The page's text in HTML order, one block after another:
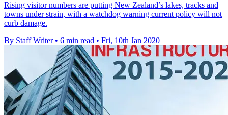
Rising visitor numbers are putting New Zealand’s lakes, tracks and
towns under strain, with a watchdog warning current policy will not
curb damage.
By Staff Writer • 6 min read • Fri, 10th Jan 2020